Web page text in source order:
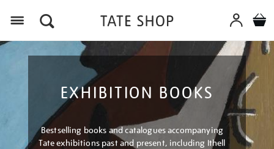
EXHIBITION BOOKS
Bestselling books and catalogues accompanying
Tate exhibitions past and present, including Ithell